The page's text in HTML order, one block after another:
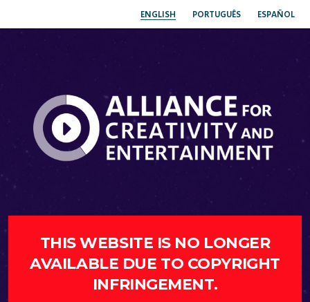
ENGLISH PORTUGUÊS ESPAÑOL
THIS WEBSITE IS NO LONGER
AVAILABLE DUE TO COPYRIGHT
INFRINGEMENT.